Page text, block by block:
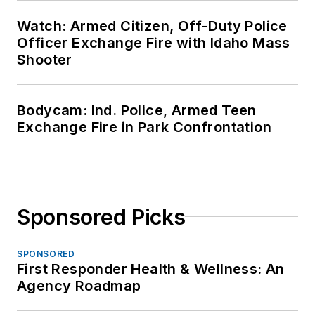
Watch: Armed Citizen, Off-Duty Police
Officer Exchange Fire with Idaho Mass
Shooter
Bodycam: Ind. Police, Armed Teen
Exchange Fire in Park Confrontation
Sponsored Picks
SPONSORED
First Responder Health & Wellness: An
Agency Roadmap